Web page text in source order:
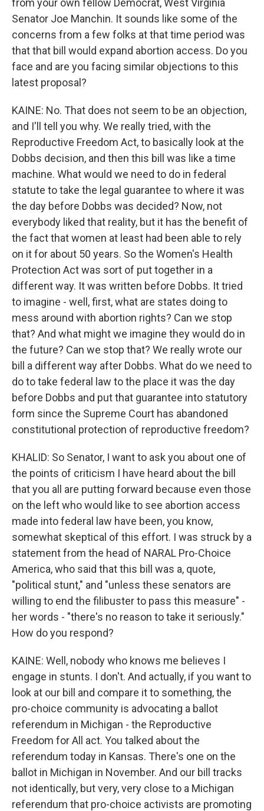
from your own fellow Democrat, West Virginia
Senator Joe Manchin. It sounds like some of the
concerns from a few folks at that time period was
that that bill would expand abortion access. Do you
face and are you facing similar objections to this
latest proposal?
KAINE: No. That does not seem to be an objection,
and I'll tell you why. We really tried, with the
Reproductive Freedom Act, to basically look at the
Dobbs decision, and then this bill was like a time
machine. What would we need to do in federal
statute to take the legal guarantee to where it was
the day before Dobbs was decided? Now, not
everybody liked that reality, but it has the benefit of
the fact that women at least had been able to rely
on it for about 50 years. So the Women's Health
Protection Act was sort of put together in a
different way. It was written before Dobbs. It tried
to imagine - well, first, what are states doing to
mess around with abortion rights? Can we stop
that? And what might we imagine they would do in
the future? Can we stop that? We really wrote our
bill a different way after Dobbs. What do we need to
do to take federal law to the place it was the day
before Dobbs and put that guarantee into statutory
form since the Supreme Court has abandoned
constitutional protection of reproductive freedom?
KHALID: So Senator, I want to ask you about one of
the points of criticism I have heard about the bill
that you all are putting forward because even those
on the left who would like to see abortion access
made into federal law have been, you know,
somewhat skeptical of this effort. I was struck by a
statement from the head of NARAL Pro-Choice
America, who said that this bill was a, quote,
"political stunt," and "unless these senators are
willing to end the filibuster to pass this measure" -
her words - "there's no reason to take it seriously."
How do you respond?
KAINE: Well, nobody who knows me believes I
engage in stunts. I don't. And actually, if you want to
look at our bill and compare it to something, the
pro-choice community is advocating a ballot
referendum in Michigan - the Reproductive
Freedom for All act. You talked about the
referendum today in Kansas. There's one on the
ballot in Michigan in November. And our bill tracks
not identically, but very, very close to a Michigan
referendum that pro-choice activists are promoting